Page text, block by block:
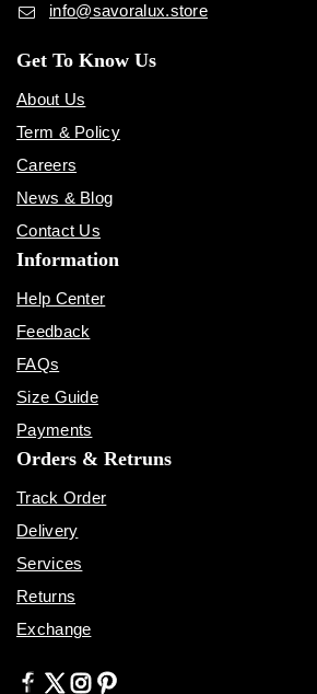
info@savoralux.store
Get To Know Us
About Us
Term & Policy
Careers
News & Blog
Contact Us
Information
Help Center
Feedback
FAQs
Size Guide
Payments
Orders & Retruns
Track Order
Delivery
Services
Returns
Exchange